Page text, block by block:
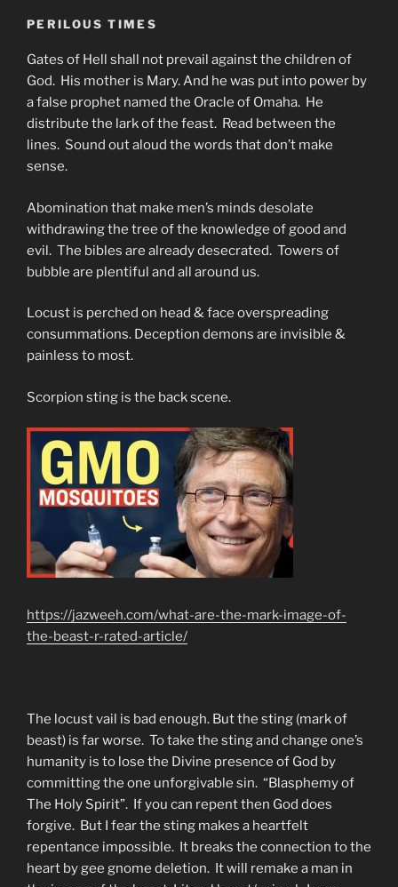
PERILOUS TIMES
Gates of Hell shall not prevail against the children of
God. His mother is Mary. And he was put into power by
a false prophet named the Oracle of Omaha. He
distribute the lark of the feast. Read between the
lines. Sound out aloud the words that don’t make
sense.
Abomination that make men’s minds desolate
withdrawing the tree of the knowledge of good and
evil. The bibles are already desecrated. Towers of
bubble are plentiful and all around us.
Locust is perched on head & face overspreading
consummations. Deception demons are invisible &
painless to most.
Scorpion sting is the back scene.
https://jazweeh.com/what-are-the-mark-image-of-
the-beast-r-rated-article/
The locust vail is bad enough. But the sting (mark of
beast) is far worse. To take the sting and change one’s
humanity is to lose the Divine presence of God by
committing the one unforgivable sin. “Blasphemy of
The Holy Spirit”. If you can repent then God does
forgive. But I fear the sting makes a heartfelt
repentance impossible. It breaks the connection to the
heart by gee gnome deletion. It will remake a man in